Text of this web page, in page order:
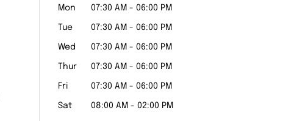
Mon 07:30 AM - 06:00 PM
Tue 07:30 AM - 06:00 PM
Wed 07:30 AM - 06:00 PM
Thur 07:30 AM - 06:00 PM
Fri 07:30 AM - 06:00 PM
Sat 08:00 AM - 02:00 PM